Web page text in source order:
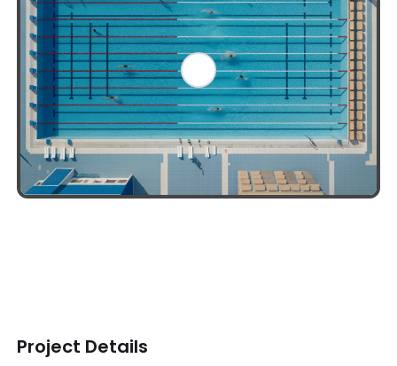
Project Details